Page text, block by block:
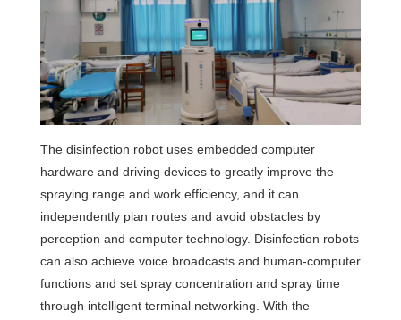
The disinfection robot uses embedded computer
hardware and driving devices to greatly improve the
spraying range and work efficiency, and it can
independently plan routes and avoid obstacles by
perception and computer technology. Disinfection robots
can also achieve voice broadcasts and human-computer
functions and set spray concentration and spray time
through intelligent terminal networking. With the